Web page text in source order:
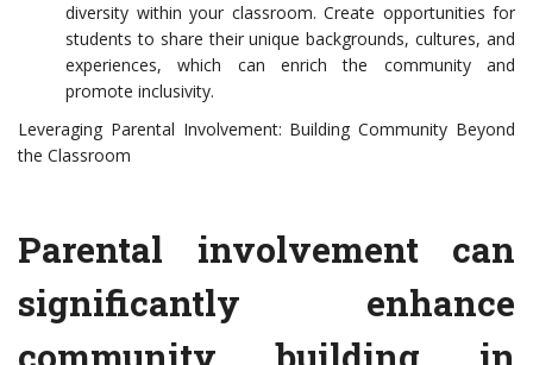
diversity within your classroom. Create opportunities for
students to share their unique backgrounds, cultures, and
experiences, which can enrich the community and
promote inclusivity.
Leveraging Parental Involvement: Building Community Beyond
the Classroom
Parental involvement can
significantly enhance